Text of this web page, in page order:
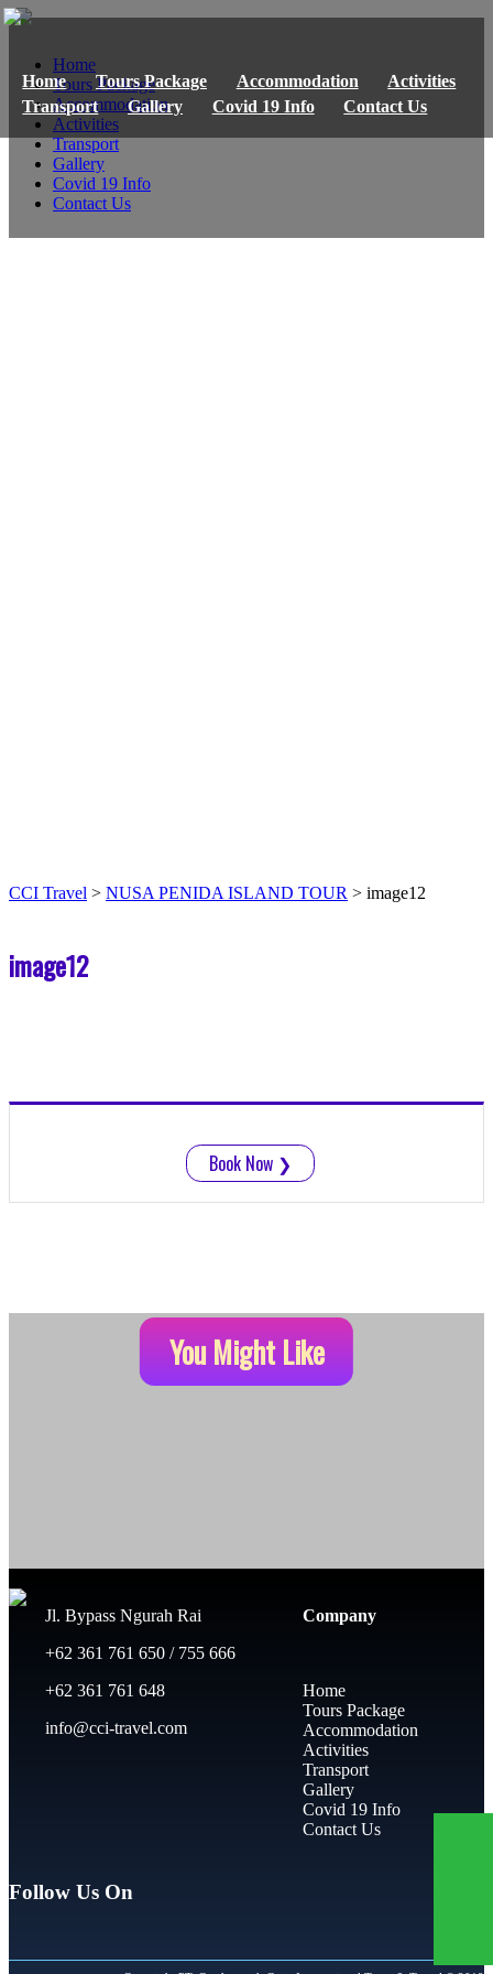
Home Tours Package Accommodation
Activities
Transport
Gallery Covid 19 Info Contact Us
Home
Tours Package
Accommodation
Activities
Transport
Gallery
Covid 19 Info
Contact Us
CCI Travel > NUSA PENIDA ISLAND TOUR > image12
image12
Book Now ❯
You Might Like
Jl. Bypass Ngurah Rai
+62 361 761 650 / 755 666
+62 361 761 648
info@cci-travel.com
Company
Home
Tours Package
Accommodation
Activities
Transport
Gallery
Covid 19 Info
Contact Us
Follow Us On